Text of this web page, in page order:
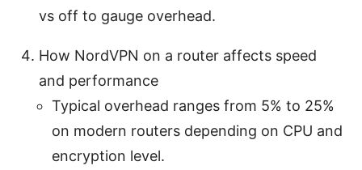
vs off to gauge overhead.
How NordVPN on a router affects speed
and performance
Typical overhead ranges from 5% to 25%
on modern routers depending on CPU and
encryption level.